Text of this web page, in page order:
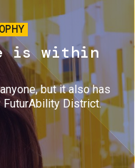
is within
but it also has
FuturAbility District.